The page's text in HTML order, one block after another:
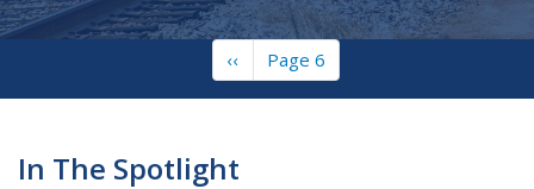
Previous
page
‹‹ Page 6
In The Spotlight